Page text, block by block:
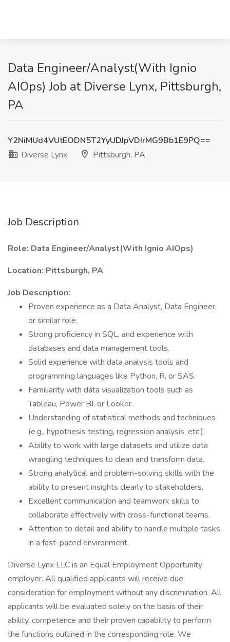
Data Engineer/Analyst(With Ignio
AIOps) Job at Diverse Lynx, Pittsburgh,
PA
Y2NiMUd4VUtEODN5T2YyUDJpVDIrMG9Bb1E9PQ==
Diverse Lynx
Pittsburgh, PA
Job Description
Role: Data Engineer/Analyst(With Ignio AIOps)
Location: Pittsburgh, PA
Job Description:
Proven experience as a Data Analyst, Data Engineer,
or similar role.
Strong proficiency in SQL, and experience with
databases and data management tools.
Solid experience with data analysis tools and
programming languages like Python, R, or SAS.
Familiarity with data visualization tools such as
Tableau, Power BI, or Looker.
Understanding of statistical methods and techniques
(e.g., hypothesis testing, regression analysis, etc.).
Ability to work with large datasets and utilize data
wrangling techniques to clean and transform data.
Strong analytical and problem-solving skills with the
ability to present insights clearly to stakeholders.
Excellent communication and teamwork skills to
collaborate effectively with cross-functional teams.
Attention to detail and ability to handle multiple tasks
in a fast-paced environment.
Diverse Lynx LLC is an Equal Employment Opportunity
employer. All qualified applicants will receive due
consideration for employment without any discrimination. All
applicants will be evaluated solely on the basis of their
ability, competence and their proven capability to perform
the functions outlined in the corresponding role. We